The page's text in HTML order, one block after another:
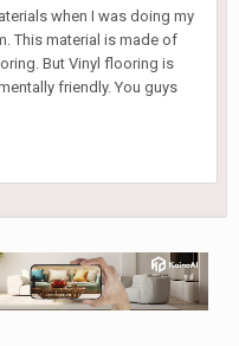
when I was doing my
This material is made of
But Vinyl flooring is
friendly. You guys